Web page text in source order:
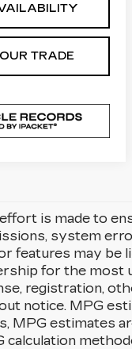
TRADE
is made to
system
features may be
for the most
registration,
notice. MPG
MPG estimates
calculation